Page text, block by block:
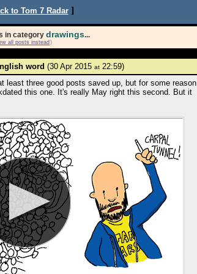
to Tom 7 Radar]
in category drawings...
all posts instead )
word (30 Apr 2015 at22:59)
three good posts saved up, but for some reason I
this one. It's really May right this second. But it